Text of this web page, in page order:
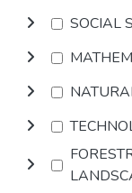
SOCIAL